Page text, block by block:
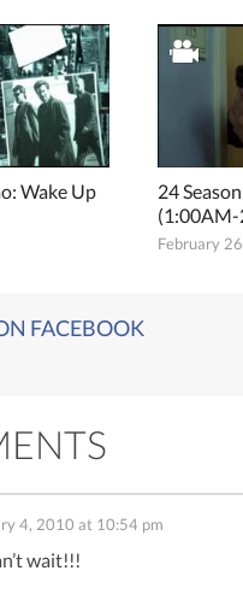
Wake Up
24
February
FACEBOOK
4, 2010 at 10:54 pm
wait!!!